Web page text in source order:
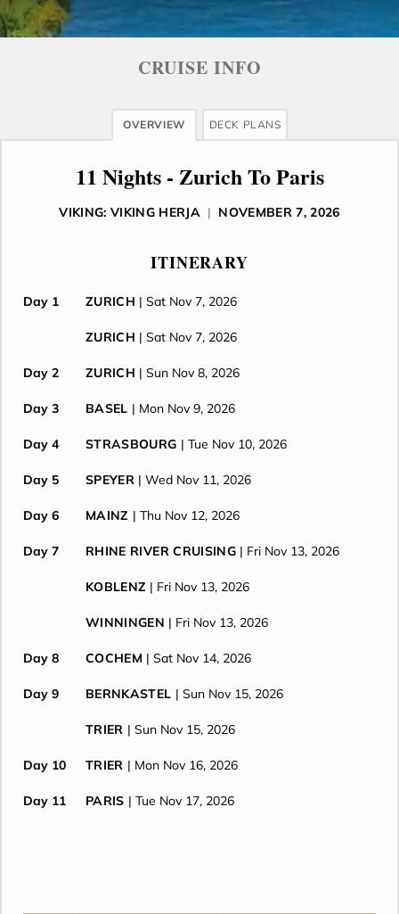
CRUISE INFO
OVERVIEW DECK PLANS
11 Nights - Zurich To Paris
VIKING: VIKING HERJA | NOVEMBER 7, 2026
ITINERARY
Day 1 ZURICH | Sat Nov 7, 2026
ZURICH | Sat Nov 7, 2026
Day 2 ZURICH | Sun Nov 8, 2026
Day 3 BASEL | Mon Nov 9, 2026
Day 4 STRASBOURG | Tue Nov 10, 2026
Day 5 SPEYER | Wed Nov 11, 2026
Day 6 MAINZ | Thu Nov 12, 2026
Day 7 RHINE RIVER CRUISING | Fri Nov 13, 2026
KOBLENZ | Fri Nov 13, 2026
WINNINGEN | Fri Nov 13, 2026
Day 8 COCHEM | Sat Nov 14, 2026
Day 9 BERNKASTEL | Sun Nov 15, 2026
TRIER | Sun Nov 15, 2026
Day 10 TRIER | Mon Nov 16, 2026
Day 11 PARIS | Tue Nov 17, 2026